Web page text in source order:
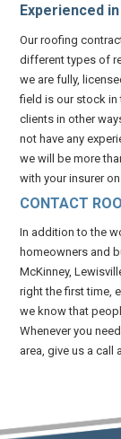
Experienced
Our roofing
different types of
we are fully,
field is our stock in
clients in other
not have any
we will be more
with your insurer
CONTACT
In addition to the
homeowners and
McKinney,
right the first time,
we know that
Whenever you
area, give us a call